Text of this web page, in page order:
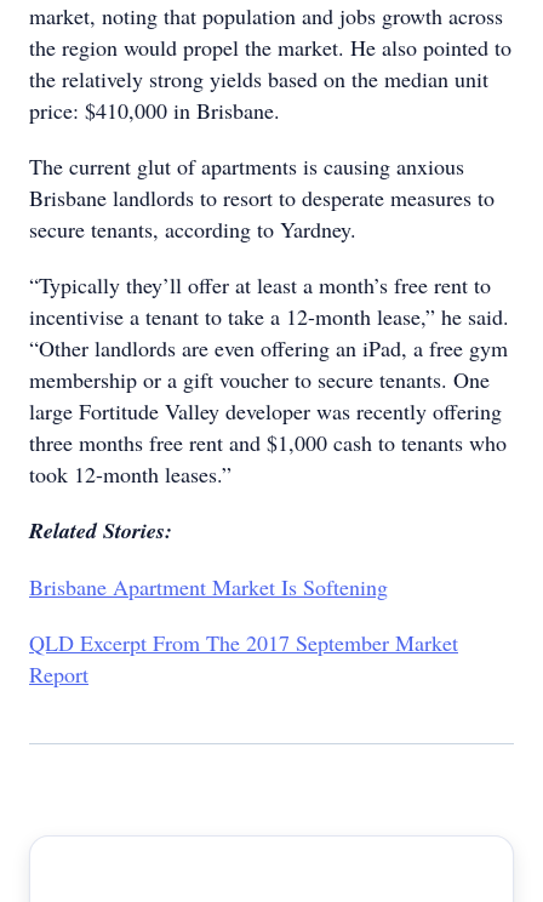
market, noting that population and jobs growth across
the region would propel the market. He also pointed to
the relatively strong yields based on the median unit
price: $410,000 in Brisbane.
The current glut of apartments is causing anxious
Brisbane landlords to resort to desperate measures to
secure tenants, according to Yardney.
“Typically they’ll offer at least a month’s free rent to
incentivise a tenant to take a 12-month lease,” he said.
“Other landlords are even offering an iPad, a free gym
membership or a gift voucher to secure tenants. One
large Fortitude Valley developer was recently offering
three months free rent and $1,000 cash to tenants who
took 12-month leases.”
Related Stories:
Brisbane Apartment Market Is Softening
QLD Excerpt From The 2017 September Market
Report